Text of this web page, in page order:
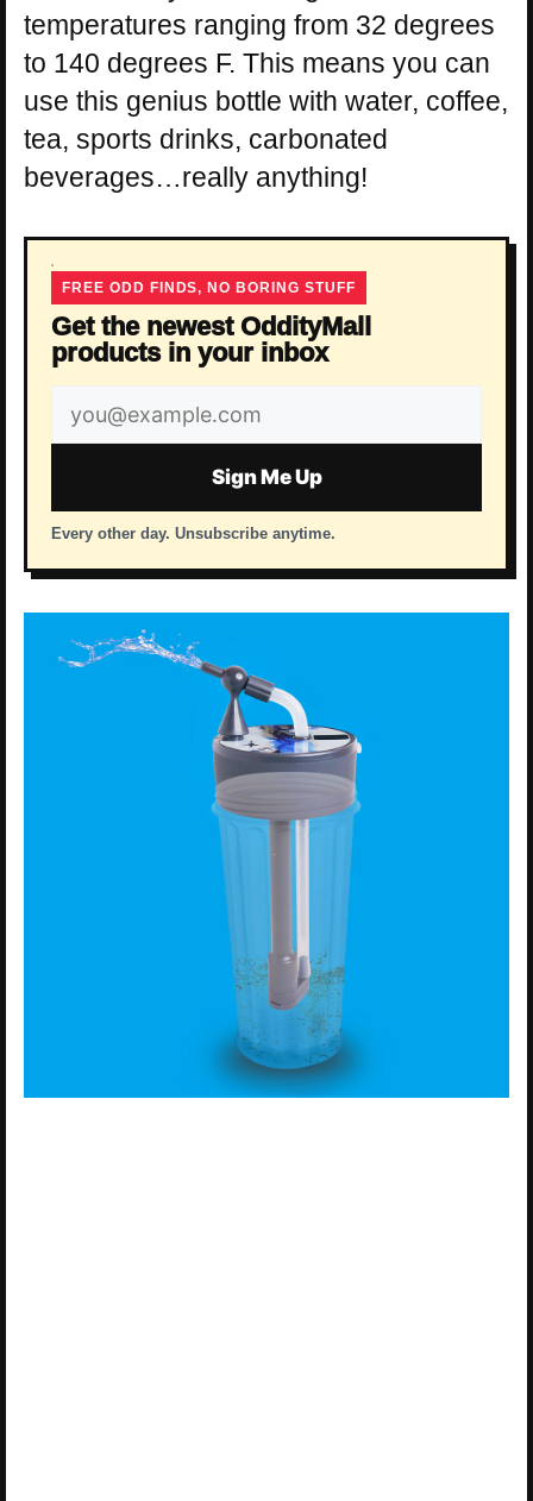
temperatures ranging from 32 degrees
to 140 degrees F. This means you can
use this genius bottle with water, coffee,
tea, sports drinks, carbonated
beverages…really anything!
FREE ODD FINDS, NO BORING STUFF
Get the newest OddityMall
products in your inbox
Email
address
Sign Me Up
Every other day. Unsubscribe anytime.